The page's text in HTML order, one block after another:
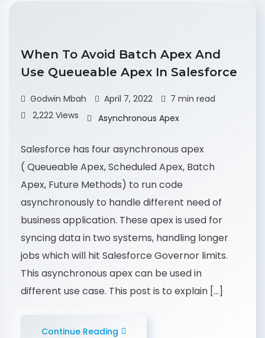
When To Avoid Batch Apex And
Use Queueable Apex In Salesforce
Godwin Mbah April 7, 2022
7 min read
2,222 Views
Asynchronous Apex
Salesforce has four asynchronous apex
( Queueable Apex, Scheduled Apex, Batch
Apex, Future Methods) to run code
asynchronously to handle different need of
business application. These apex is used for
syncing data in two systems, handling longer
jobs which will hit Salesforce Governor limits.
This asynchronous apex can be used in
different use case. This post is to explain […]
Continue Reading